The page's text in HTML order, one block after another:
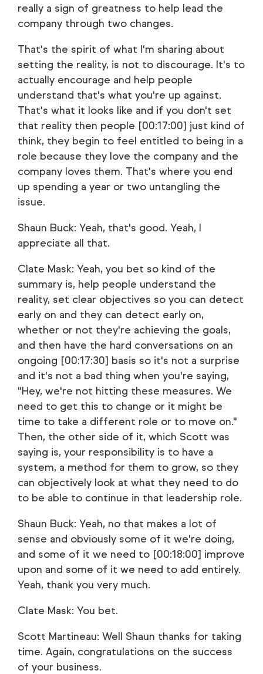
really a sign of greatness to help lead the
company through two changes.
That's the spirit of what I'm sharing about
setting the reality, is not to discourage. It's to
actually encourage and help people
understand that's what you're up against.
That's what it looks like and if you don't set
that reality then people [00:17:00] just kind of
think, they begin to feel entitled to being in a
role because they love the company and the
company loves them. That's where you end
up spending a year or two untangling the
issue.
Shaun Buck: Yeah, that's good. Yeah, I
appreciate all that.
Clate Mask: Yeah, you bet so kind of the
summary is, help people understand the
reality, set clear objectives so you can detect
early on and they can detect early on,
whether or not they're achieving the goals,
and then have the hard conversations on an
ongoing [00:17:30] basis so it's not a surprise
and it's not a bad thing when you're saying,
"Hey, we're not hitting these measures. We
need to get this to change or it might be
time to take a different role or to move on."
Then, the other side of it, which Scott was
saying is, your responsibility is to have a
system, a method for them to grow, so they
can objectively look at what they need to do
to be able to continue in that leadership role.
Shaun Buck: Yeah, no that makes a lot of
sense and obviously some of it we're doing,
and some of it we need to [00:18:00] improve
upon and some of it we need to add entirely.
Yeah, thank you very much.
Clate Mask: You bet.
Scott Martineau: Well Shaun thanks for taking
time. Again, congratulations on the success
of your business.